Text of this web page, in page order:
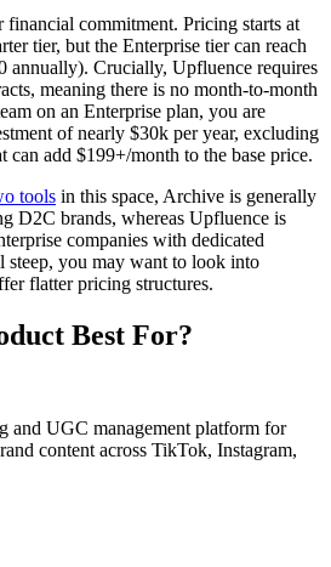
financial commitment. Pricing starts at
tier, but the Enterprise tier can reach
annually). Crucially, Upfluence requires
meaning there is no month-to-month
on an Enterprise plan, you are
of nearly $30k per year, excluding
can add $199+/month to the base price.
tools in this space, Archive is generally
D2C brands, whereas Upfluence is
companies with dedicated
steep, you may want to look into
flatter pricing structures.
Best For?
and UGC management platform for
content across TikTok, Instagram,